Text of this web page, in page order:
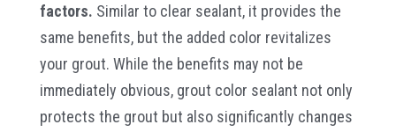
factors. Similar to clear sealant, it provides the
same benefits, but the added color revitalizes
your grout. While the benefits may not be
immediately obvious, grout color sealant not only
protects the grout but also significantly changes